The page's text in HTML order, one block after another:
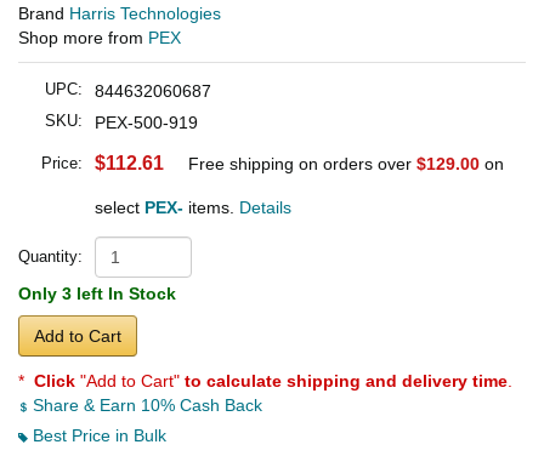
Brand Harris Technologies
Shop more from PEX
UPC: 844632060687
SKU: PEX-500-919
Price: $112.61 Free shipping on orders over $129.00 on
select PEX- items. Details
Quantity:
Only 3 left In Stock
Add to Cart
* Click "Add to Cart" to calculate shipping and delivery time
Share & Earn 10% Cash Back
Best Price in Bulk